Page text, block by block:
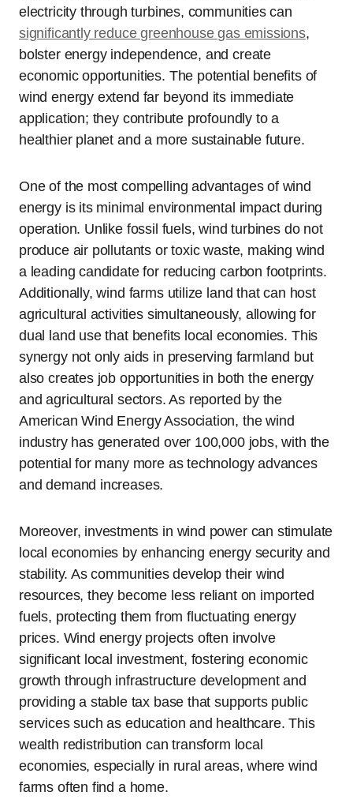
electricity through turbines, communities can
significantly reduce greenhouse gas emissions,
bolster energy independence, and create
economic opportunities. The potential benefits of
wind energy extend far beyond its immediate
application; they contribute profoundly to a
healthier planet and a more sustainable future.
One of the most compelling advantages of wind
energy is its minimal environmental impact during
operation. Unlike fossil fuels, wind turbines do not
produce air pollutants or toxic waste, making wind
a leading candidate for reducing carbon footprints.
Additionally, wind farms utilize land that can host
agricultural activities simultaneously, allowing for
dual land use that benefits local economies. This
synergy not only aids in preserving farmland but
also creates job opportunities in both the energy
and agricultural sectors. As reported by the
American Wind Energy Association, the wind
industry has generated over 100,000 jobs, with the
potential for many more as technology advances
and demand increases.
Moreover, investments in wind power can stimulate
local economies by enhancing energy security and
stability. As communities develop their wind
resources, they become less reliant on imported
fuels, protecting them from fluctuating energy
prices. Wind energy projects often involve
significant local investment, fostering economic
growth through infrastructure development and
providing a stable tax base that supports public
services such as education and healthcare. This
wealth redistribution can transform local
economies, especially in rural areas, where wind
farms often find a home.